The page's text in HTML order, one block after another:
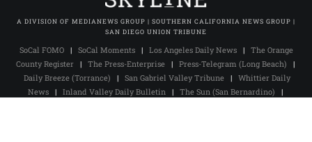
A DIVISION OF MEDIANEWS GROUP | SOUTHERN CALIFORNIA NEWS GROUP |
SAN DIEGO UNION TRIBUNE
SoCal FOMO| SoCal Moments| Los Angeles Daily News| The Orange
County Register| The Press-Enterprise| Press-Telegram (Long Beach) |
Daily Breeze (Torrance) | San Gabriel Valley Tribune | Whittier Daily
News| Inland Valley Daily Bulletin| The Sun (San Bernardino) |